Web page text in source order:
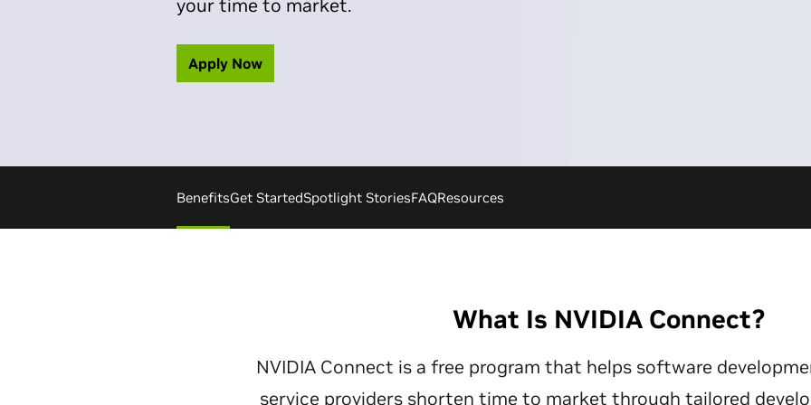
your time to market.
Apply Now
BenefitsGet StartedSpotlight StoriesFAQResources
What Is NVIDIA Connect?
NVIDIA Connect is a free program that helps software
service providers shorten time to market through tailored